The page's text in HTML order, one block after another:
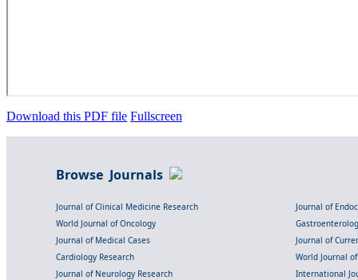
Download this PDF file Fullscreen
Browse Journals
Journal of Clinical Medicine Research
Journal of
World Journal of Oncology
Journal of Medical Cases
Journal of
Cardiology Research
World Journal
Journal of Neurology Research
International